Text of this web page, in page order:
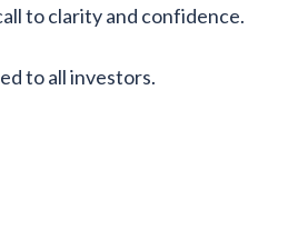
to clarity and confidence.
to all investors.